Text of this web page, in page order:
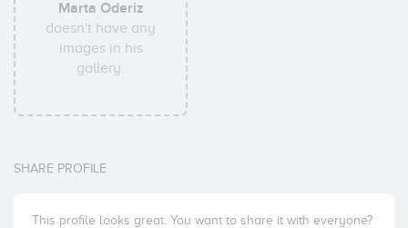
Marta Oderiz
doesn't have any
images in his
gallery.
SHARE PROFILE
This profile looks great. You want to share it with everyone?